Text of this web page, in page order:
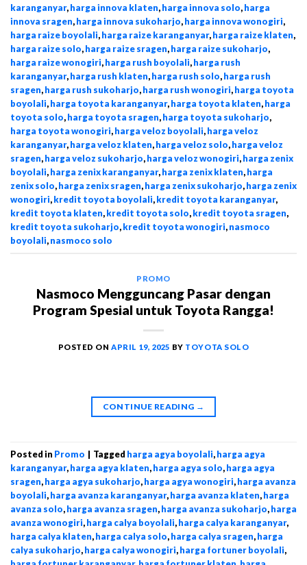
karanganyar,harga innova klaten,harga innova solo,harga
innova sragen,harga innova sukoharjo,harga innova wonogiri,
harga raize boyolali,harga raize karanganyar,harga raize klaten,
harga raize solo,harga raize sragen,harga raize sukoharjo,
harga raize wonogiri,harga rush boyolali,harga rush
karanganyar,harga rush klaten,harga rush solo,harga rush
sragen,harga rush sukoharjo,harga rush wonogiri,harga toyota
boyolali,harga toyota karanganyar,harga toyota klaten,harga
toyota solo,harga toyota sragen,harga toyota sukoharjo,
harga toyota wonogiri,harga veloz boyolali,harga veloz
karanganyar,harga veloz klaten,harga veloz solo,harga veloz
sragen,harga veloz sukoharjo,harga veloz wonogiri,harga zenix
boyolali,harga zenix karanganyar,harga zenix klaten,harga
zenix solo,harga zenix sragen,harga zenix sukoharjo,harga zenix
wonogiri,kredit toyota boyolali,kredit toyota karanganyar,
kredit toyota klaten,kredit toyota solo,kredit toyota sragen,
kredit toyota sukoharjo,kredit toyota wonogiri,nasmoco
boyolali,nasmoco solo
PROMO
Nasmoco Mengguncang Pasar dengan
Program Spesial untuk Toyota Rangga!
POSTED ONAPRIL 19, 2025 BY TOYOTA SOLO
CONTINUE READING →
Posted in Promo | Tagged harga agya boyolali,harga agya
karanganyar,harga agya klaten,harga agya solo,harga agya
sragen,harga agya sukoharjo,harga agya wonogiri,harga avanza
boyolali,harga avanza karanganyar,harga avanza klaten,harga
avanza solo,harga avanza sragen,harga avanza sukoharjo,harga
avanza wonogiri,harga calya boyolali,harga calya karanganyar,
harga calya klaten,harga calya solo,harga calya sragen,harga
calya sukoharjo,harga calya wonogiri,harga fortuner boyolali,